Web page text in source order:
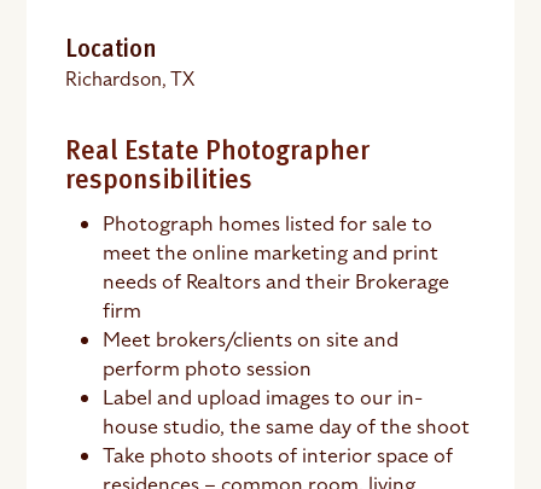
Location
Richardson, TX
Real Estate Photographer
responsibilities
Photograph homes listed for sale to
meet the online marketing and print
needs of Realtors and their Brokerage
firm
Meet brokers/clients on site and
perform photo session
Label and upload images to our in-
house studio, the same day of the shoot
Take photo shoots of interior space of